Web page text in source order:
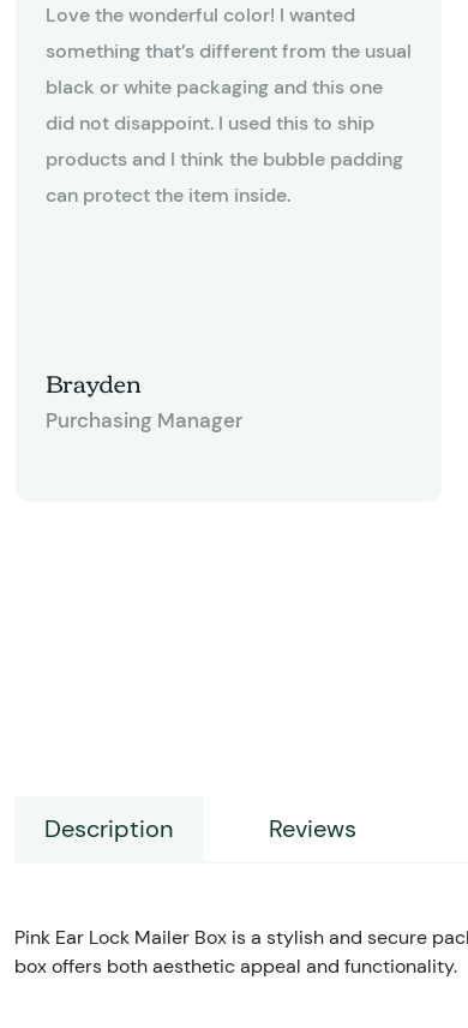
Love the wonderful color! I wanted
something that’s different from the usual
black or white packaging and this one
did not disappoint. I used this to ship
products and I think the bubble padding
can protect the item inside.
Brayden
Purchasing Manager
Description Reviews
Pink Ear Lock Mailer Box is a stylish and secure
box offers both aesthetic appeal and functionality.